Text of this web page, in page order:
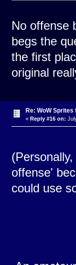
No offense
begs the
the first
original
Re: WoW Sprites
« Reply #16 on:
offense'
could use